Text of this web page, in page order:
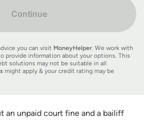
Continue
you can visit MoneyHelper. We work with
provide information about your options. This
solutions may not be suitable in all
might apply & your credit rating may be
an unpaid court fine and a bailiff